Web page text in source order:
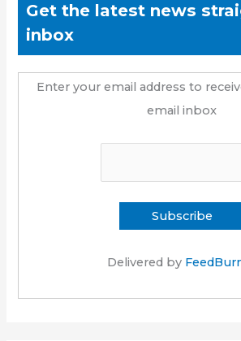
Get the latest news
inbox
Enter your email address to
email inbox
Delivered by